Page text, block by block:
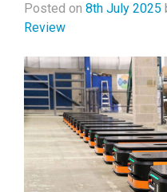
Posted on 8th July 2025
Review